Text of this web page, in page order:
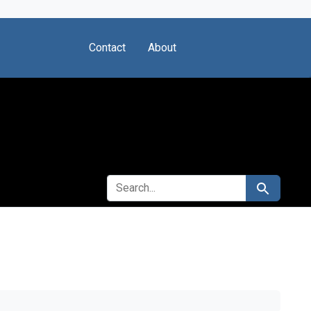
Contact About
SEARCH FOR Search